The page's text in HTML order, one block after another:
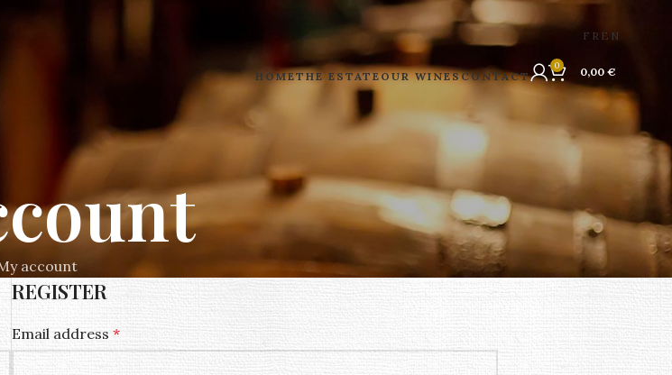
FR EN
HOMETHE ESTATEOUR WINESCONTACT
0 0,00 €
account
REGISTER
Email address *